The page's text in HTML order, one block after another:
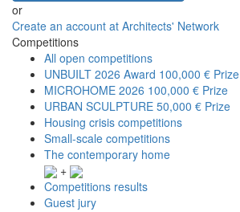
or
Create an account at Architects' Network
Competitions
All open competitions
UNBUILT 2026 Award 100,000 € Prize
MICROHOME 2026 100,000 € Prize
URBAN SCULPTURE 50,000 € Prize
Housing crisis competitions
Small-scale competitions
The contemporary home
+
Competitions results
Guest jury